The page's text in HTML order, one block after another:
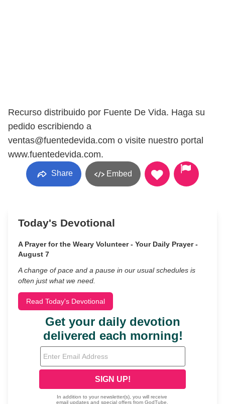
Recurso distribuido por Fuente De Vida. Haga su
pedido escribiendo a
ventas@fuentedevida.com o visite nuestro portal
www.fuentedevida.com.
Share Embed
Today's Devotional
A Prayer for the Weary Volunteer - Your Daily Prayer -
August 7
A change of pace and a pause in our usual schedules is
often just what we need.
Read Today's Devotional